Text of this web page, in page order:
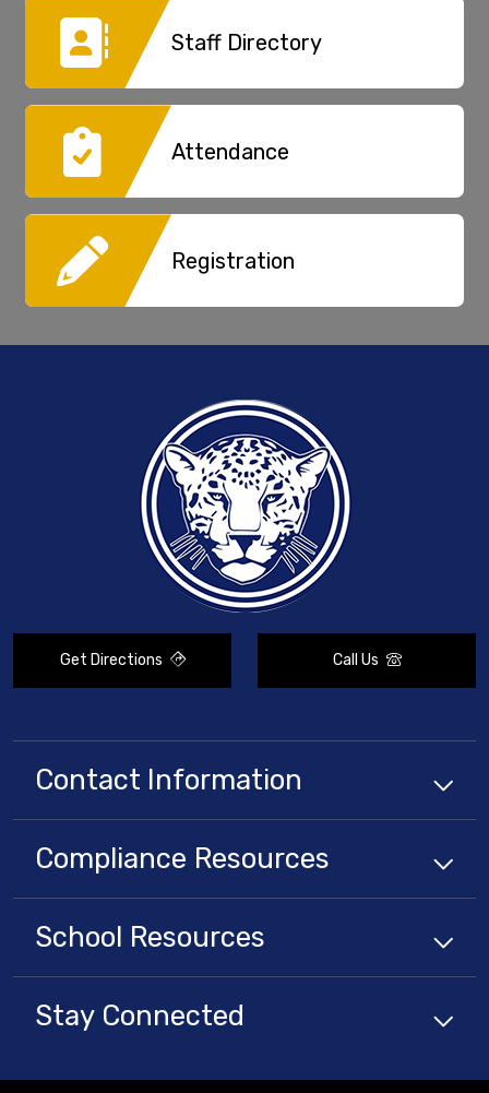
Staff Directory
Attendance
Registration
Get Directions Call Us
Contact Information
Compliance Resources
School Resources
Stay Connected